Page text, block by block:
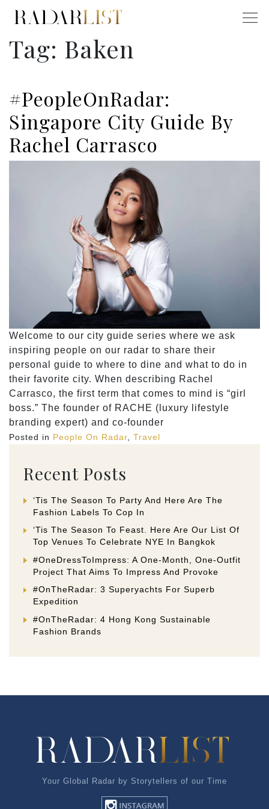
Tag: Baken
#PeopleOnRadar:
Singapore City Guide By
Rachel Carrasco
Welcome to our city guide series where we ask
inspiring people on our radar to share their
personal guide to where to dine and what to do in
their favorite city. When describing Rachel
Carrasco, the first term that comes to mind is “girl
boss.” The founder of RACHE (luxury lifestyle
branding expert) and co-founder
Posted in People On Radar Travel
Recent Posts
‘Tis The Season To Party And Here Are The
Fashion Labels To Cop In
‘Tis The Season To Feast. Here Are Our List Of
Top Venues To Celebrate NYE In Bangkok
#OneDressToImpress: A One-Month, One-Outfit
Project That Aims To Impress And Provoke
#OnTheRadar: 3 Superyachts For Superb
Expedition
#OnTheRadar: 4 Hong Kong Sustainable
Fashion Brands
Your Global Radar by Storytellers of our Time